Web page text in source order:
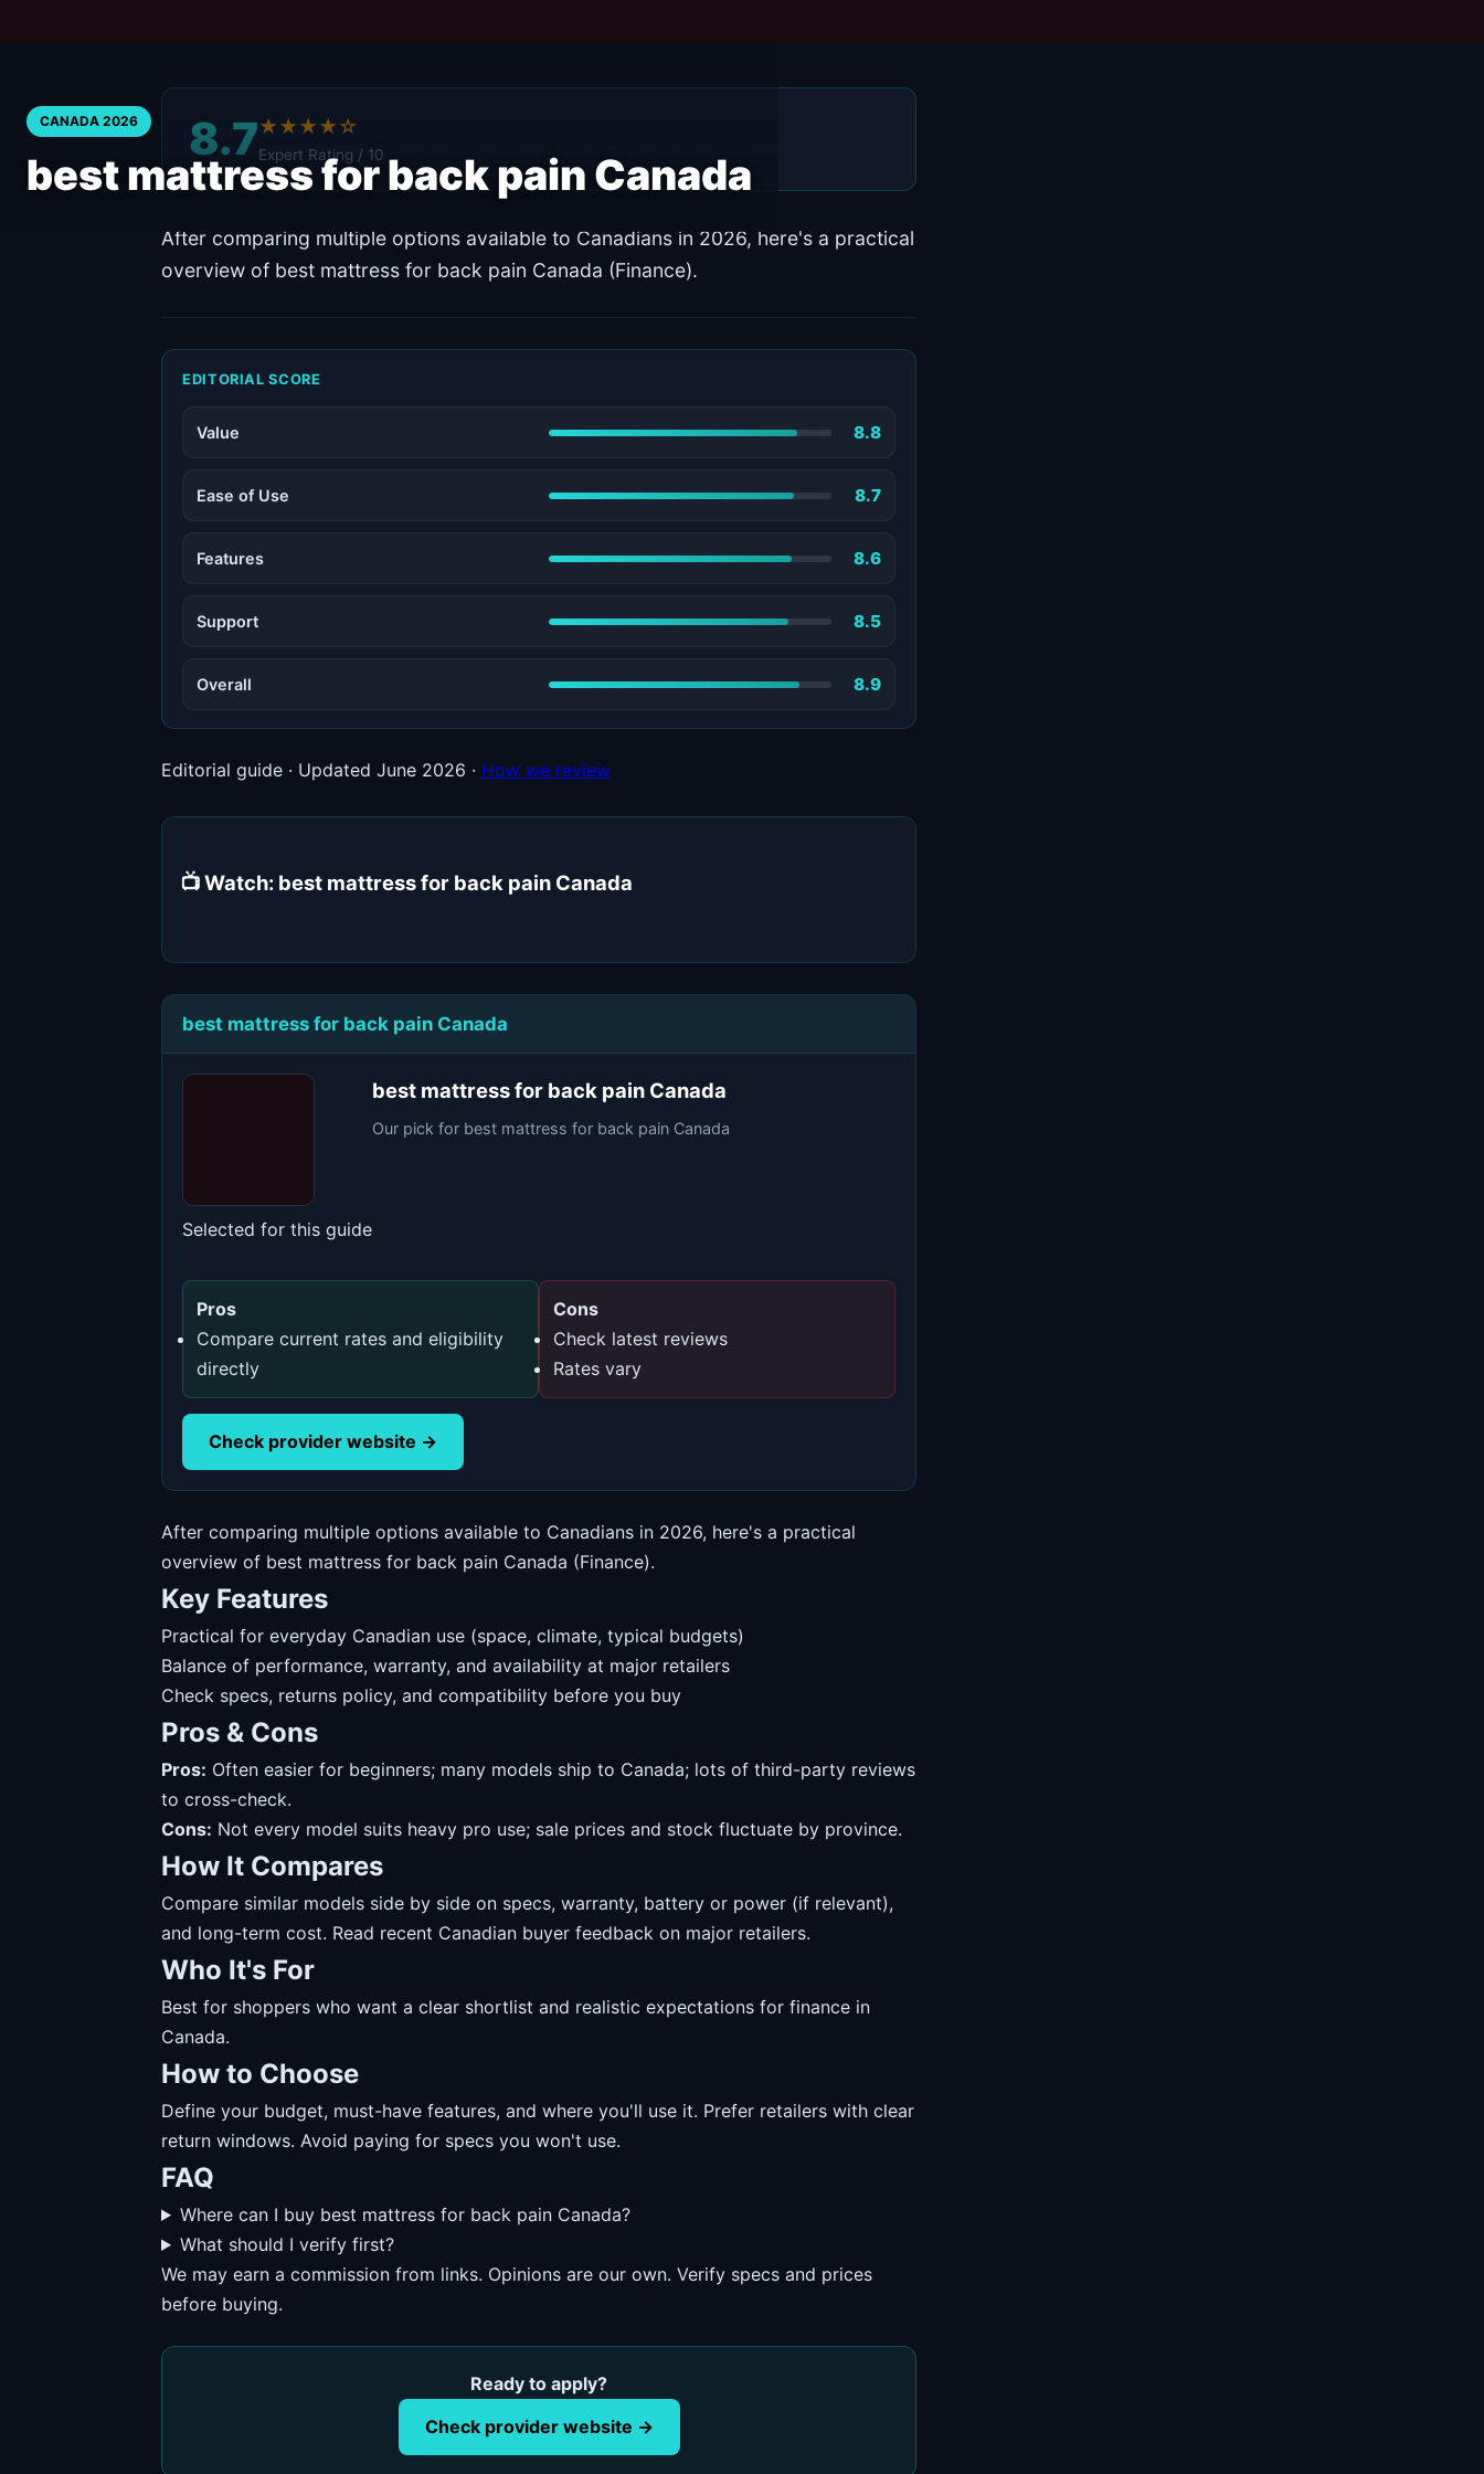
CANADA 2026
best mattress for back pain Canada
8.7★★★★☆
Expert Rating / 10
After comparing multiple options available to Canadians in 2026, here's a practical
overview of best mattress for back pain Canada (Finance).
EDITORIAL SCORE
Value 8.8
Ease of Use 8.7
Features 8.6
Support 8.5
Overall 8.9
Editorial guide · Updated June 2026 · How we review
📺 Watch: best mattress for back pain Canada
best mattress for back pain Canada
Selected for this guide
best mattress for back pain Canada
Our pick for best mattress for back pain Canada
Pros
Compare current rates and eligibility
directly
Cons
Check latest reviews
Rates vary
Check provider website →
After comparing multiple options available to Canadians in 2026, here's a practical
overview of best mattress for back pain Canada (Finance).
Key Features
Practical for everyday Canadian use (space, climate, typical budgets)
Balance of performance, warranty, and availability at major retailers
Check specs, returns policy, and compatibility before you buy
Pros & Cons
Pros: Often easier for beginners; many models ship to Canada; lots of third-party reviews
to cross-check.
Cons: Not every model suits heavy pro use; sale prices and stock fluctuate by province.
How It Compares
Compare similar models side by side on specs, warranty, battery or power (if relevant),
and long-term cost. Read recent Canadian buyer feedback on major retailers.
Who It's For
Best for shoppers who want a clear shortlist and realistic expectations for finance in
Canada.
How to Choose
Define your budget, must-have features, and where you'll use it. Prefer retailers with clear
return windows. Avoid paying for specs you won't use.
FAQ
Where can I buy best mattress for back pain Canada?
What should I verify first?
We may earn a commission from links. Opinions are our own. Verify specs and prices
before buying.
Ready to apply?
Check provider website →